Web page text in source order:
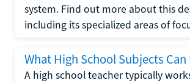
system. Find out more about this
including its specialized areas of
What High School Subjects Can
A high school teacher typically